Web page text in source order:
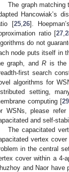
The graph matching
Hancowiak’s
[25, 26].
ratio [27 ,
do not
node puts itself in
graph, andR is the
first search
algorithms for
setting,
computing [29
WSNs, please
and self-
The capacitated
vertex
in the central
cover within a 4-
and Naor have